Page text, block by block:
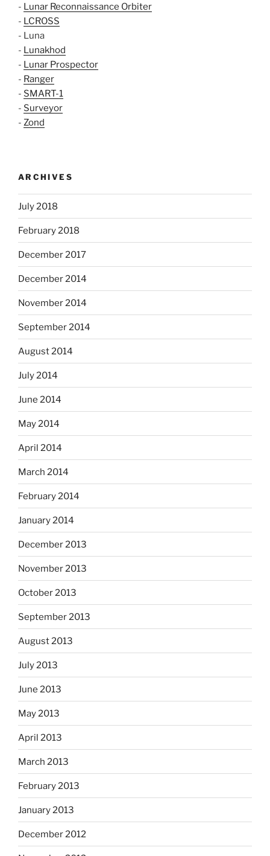
- Lunar Reconnaissance Orbiter
- LCROSS
- Luna
- Lunakhod
- Lunar Prospector
- Ranger
- SMART-1
- Surveyor
- Zond
ARCHIVES
July 2018
February 2018
December 2017
December 2014
November 2014
September 2014
August 2014
July 2014
June 2014
May 2014
April 2014
March 2014
February 2014
January 2014
December 2013
November 2013
October 2013
September 2013
August 2013
July 2013
June 2013
May 2013
April 2013
March 2013
February 2013
January 2013
December 2012